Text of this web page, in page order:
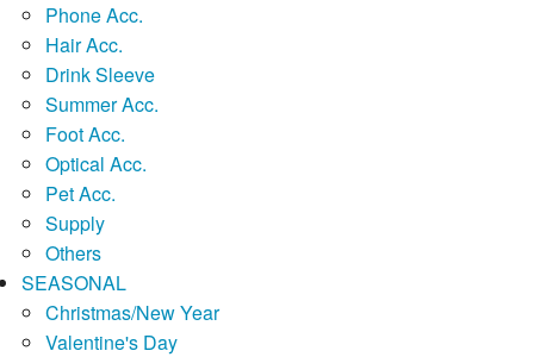
Phone Acc.
Hair Acc.
Drink Sleeve
Summer Acc.
Foot Acc.
Optical Acc.
Pet Acc.
Supply
Others
SEASONAL
Christmas/New Year
Valentine's Day